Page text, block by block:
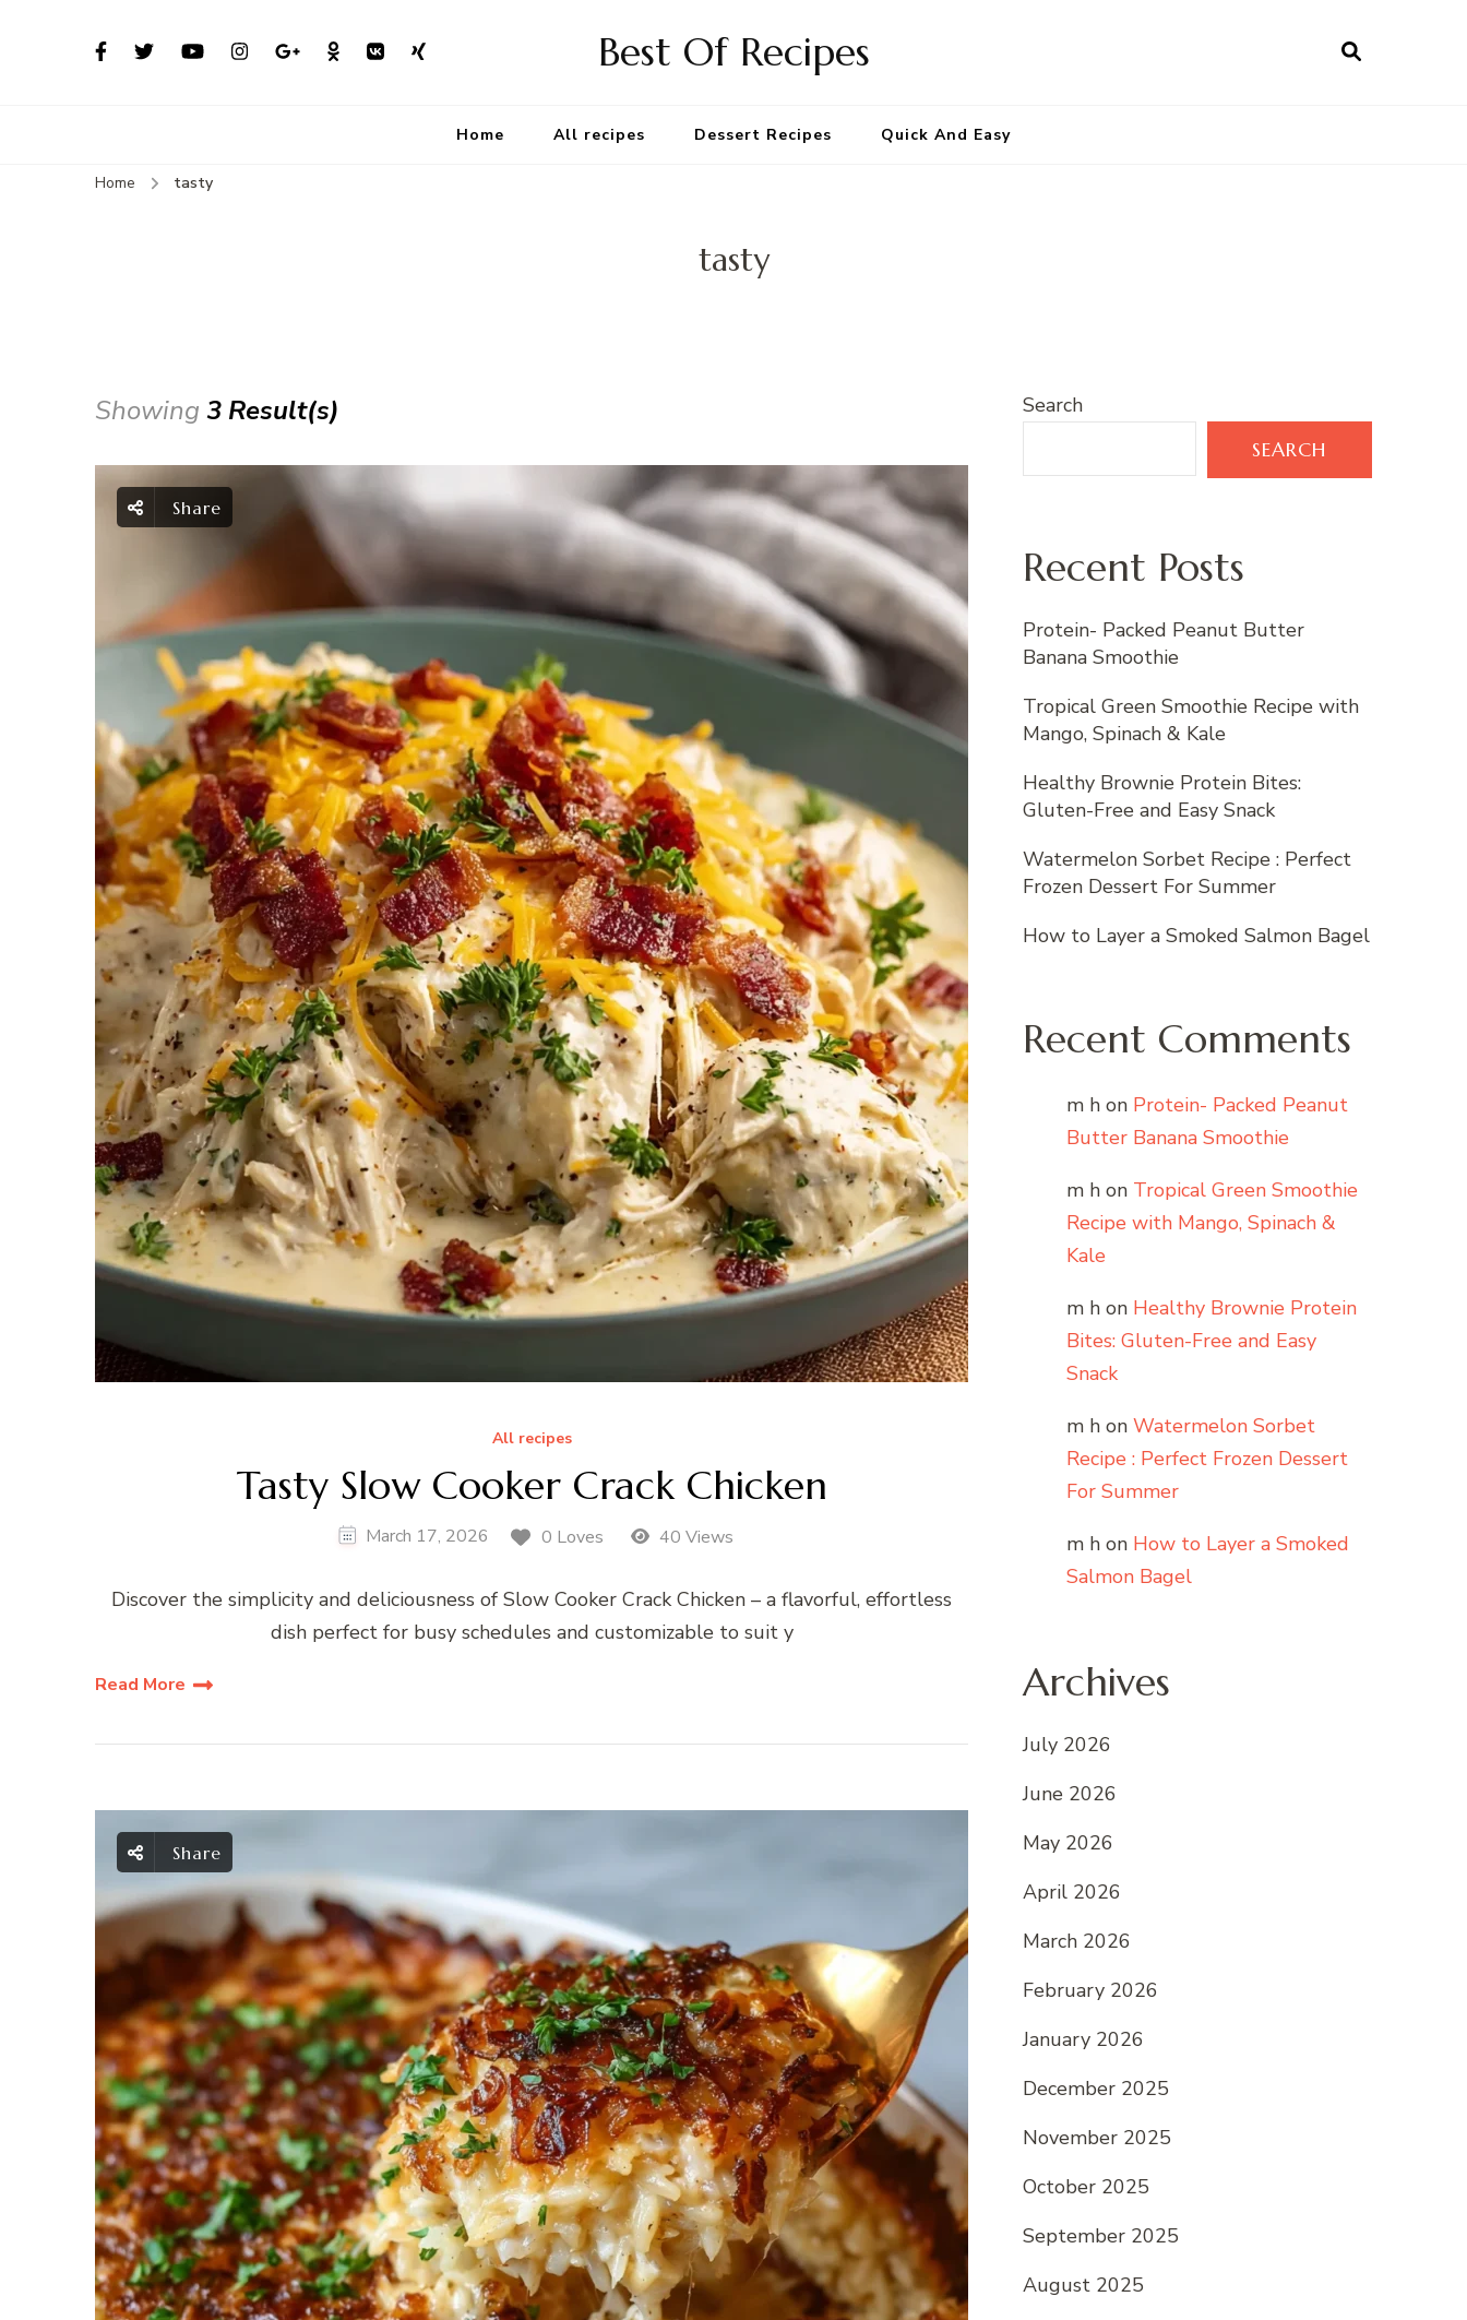
Best Of Recipes
Home All recipes Dessert Recipes Quick And Easy
Home tasty
tasty
Showing 3 Result(s)
Share
All recipes
Tasty Slow Cooker Crack Chicken
March 17, 2026 0 Loves 40 Views
Discover the simplicity and deliciousness of Slow Cooker Crack Chicken – a flavorful, effortless
dish perfect for busy schedules and customizable to suit y
Read More
Share
Search
SEARCH
Recent Posts
Protein- Packed Peanut Butter
Banana Smoothie
Tropical Green Smoothie Recipe with
Mango, Spinach & Kale
Healthy Brownie Protein Bites:
Gluten-Free and Easy Snack
Watermelon Sorbet Recipe : Perfect
Frozen Dessert For Summer
How to Layer a Smoked Salmon Bagel
Recent Comments
m h on Protein- Packed Peanut
Butter Banana Smoothie
m h on Tropical Green Smoothie
Recipe with Mango, Spinach &
Kale
m h on Healthy Brownie Protein
Bites: Gluten-Free and Easy
Snack
m h on Watermelon Sorbet
Recipe : Perfect Frozen Dessert
For Summer
m h on How to Layer a Smoked
Salmon Bagel
Archives
July 2026
June 2026
May 2026
April 2026
March 2026
February 2026
January 2026
December 2025
November 2025
October 2025
September 2025
August 2025